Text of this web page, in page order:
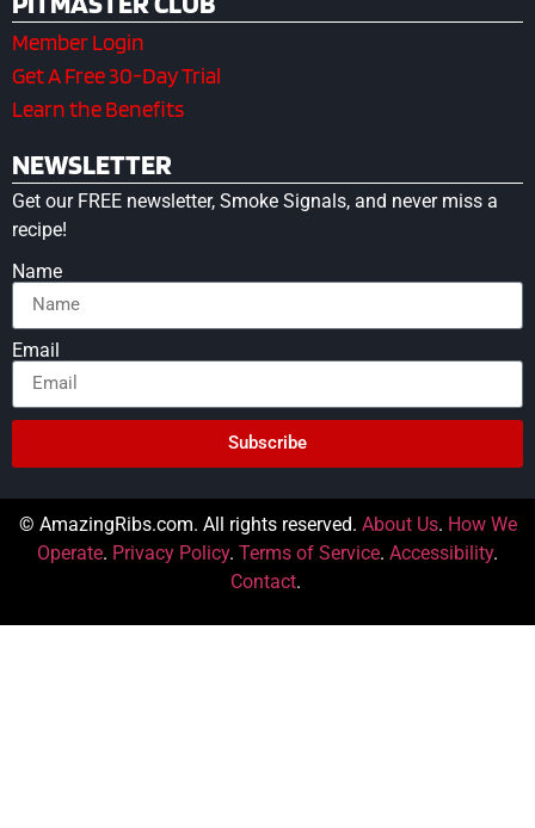
Member Login
Get A Free 30-Day Trial
Learn the Benefits
NEWSLETTER
Get our FREE newsletter, Smoke Signals, and never miss a
recipe!
Name
Email
Subscribe
© AmazingRibs.com. All rights reserved. About Us. How We
Operate. Privacy Policy. Terms of Service. Accessibility.
Contact.